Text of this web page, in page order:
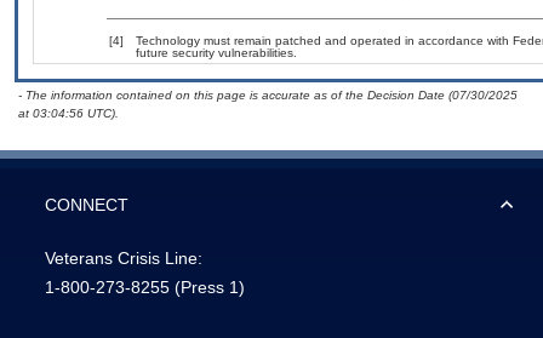
[4]
Technology must remain patched and operated in accordance with
future security vulnerabilities.
- The information contained on this page is accurate as of the Decision Date (07/30/2025
at 03:04:56 UTC).
CONNECT
Veterans Crisis Line:
1-800-273-8255 (Press 1)